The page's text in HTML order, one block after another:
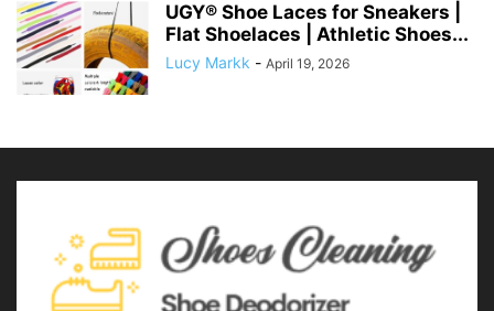
UGY® Shoe Laces for Sneakers |
Flat Shoelaces | Athletic Shoes...
Lucy Markk - April 19, 2026